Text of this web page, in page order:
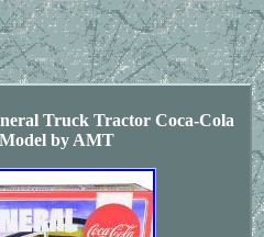
Truck Tractor Coca-Cola
Model by AMT